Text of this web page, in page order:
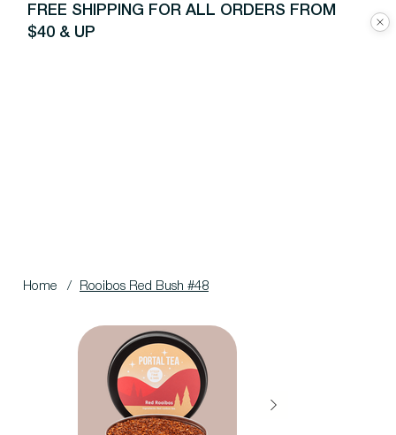
FREE SHIPPING FOR ALL ORDERS FROM
$40 & UP
Home / Rooibos Red Bush #48